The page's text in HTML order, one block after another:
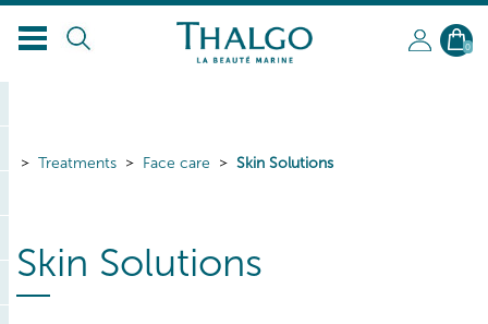
EN
0
Treatments Face care Skin Solutions
Skin Solutions